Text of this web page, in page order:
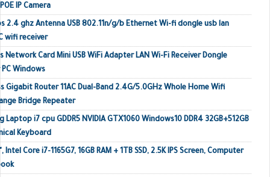
IP Camera
2.4 ghz Antenna USB 802.11n/g/b Ethernet Wi-fi dongle usb lan
wifi receiver
Network Card Mini USB WiFi Adapter LAN Wi-Fi Receiver Dongle
Windows
Gigabit Router 11AC Dual-Band 2.4G/5.0GHz Whole Home Wifi
Bridge Repeater
Laptop i7 cpu GDDR5 NVIDIA GTX1060 Windows10 DDR4 32GB+512GB
Keyboard
Core i7-1165G7, 16GB RAM + 1TB SSD, 2.5K IPS Screen, Computer